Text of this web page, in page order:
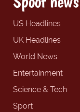
US Headlines
UK Headlines
World News
Entertainment
Science & Tech
Sport